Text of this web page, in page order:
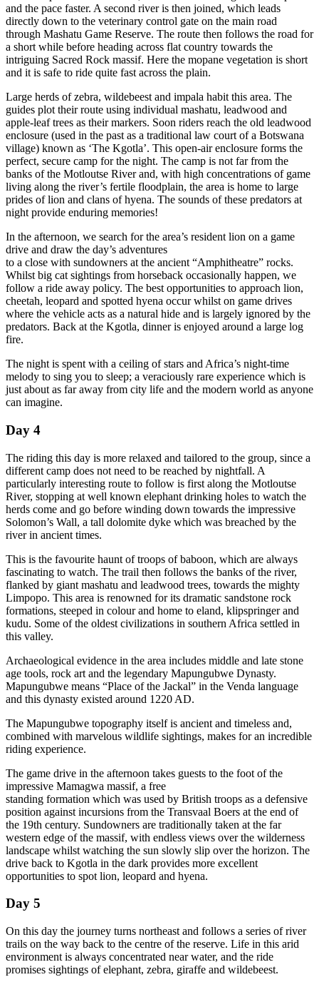
and the pace faster. A second river is then joined, which leads
directly down to the veterinary control gate on the main road
through Mashatu Game Reserve. The route then follows the road for
a short while before heading across flat country towards the
intriguing Sacred Rock massif. Here the mopane vegetation is short
and it is safe to ride quite fast across the plain.
Large herds of zebra, wildebeest and impala habit this area. The
guides plot their route using individual mashatu, leadwood and
apple-leaf trees as their markers. Soon riders reach the old leadwood
enclosure (used in the past as a traditional law court of a Botswana
village) known as ‘The Kgotla’. This open-air enclosure forms the
perfect, secure camp for the night. The camp is not far from the
banks of the Motloutse River and, with high concentrations of game
living along the river’s fertile floodplain, the area is home to large
prides of lion and clans of hyena. The sounds of these predators at
night provide enduring memories!
In the afternoon, we search for the area’s resident lion on a game
drive and draw the day’s adventures
to a close with sundowners at the ancient “Amphitheatre” rocks.
Whilst big cat sightings from horseback occasionally happen, we
follow a ride away policy. The best opportunities to approach lion,
cheetah, leopard and spotted hyena occur whilst on game drives
where the vehicle acts as a natural hide and is largely ignored by the
predators. Back at the Kgotla, dinner is enjoyed around a large log
fire.
The night is spent with a ceiling of stars and Africa’s night-time
melody to sing you to sleep; a veraciously rare experience which is
just about as far away from city life and the modern world as anyone
can imagine.
Day 4
The riding this day is more relaxed and tailored to the group, since a
different camp does not need to be reached by nightfall. A
particularly interesting route to follow is first along the Motloutse
River, stopping at well known elephant drinking holes to watch the
herds come and go before winding down towards the impressive
Solomon’s Wall, a tall dolomite dyke which was breached by the
river in ancient times.
This is the favourite haunt of troops of baboon, which are always
fascinating to watch. The trail then follows the banks of the river,
flanked by giant mashatu and leadwood trees, towards the mighty
Limpopo. This area is renowned for its dramatic sandstone rock
formations, steeped in colour and home to eland, klipspringer and
kudu. Some of the oldest civilizations in southern Africa settled in
this valley.
Archaeological evidence in the area includes middle and late stone
age tools, rock art and the legendary Mapungubwe Dynasty.
Mapungubwe means “Place of the Jackal” in the Venda language
and this dynasty existed around 1220 AD.
The Mapungubwe topography itself is ancient and timeless and,
combined with marvelous wildlife sightings, makes for an incredible
riding experience.
The game drive in the afternoon takes guests to the foot of the
impressive Mamagwa massif, a free
standing formation which was used by British troops as a defensive
position against incursions from the Transvaal Boers at the end of
the 19th century. Sundowners are traditionally taken at the far
western edge of the massif, with endless views over the wilderness
landscape whilst watching the sun slowly slip over the horizon. The
drive back to Kgotla in the dark provides more excellent
opportunities to spot lion, leopard and hyena.
Day 5
On this day the journey turns northeast and follows a series of river
trails on the way back to the centre of the reserve. Life in this arid
environment is always concentrated near water, and the ride
promises sightings of elephant, zebra, giraffe and wildebeest.